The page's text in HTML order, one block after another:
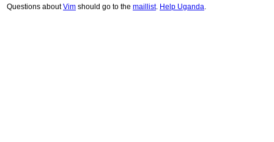
Questions aboutVim should go to the maillist. Help Uganda.